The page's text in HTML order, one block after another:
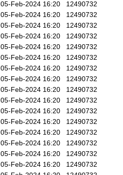
05-Feb-2024 16:20
12490732
05-Feb-2024 16:20
12490732
05-Feb-2024 16:20
12490732
05-Feb-2024 16:20
12490732
05-Feb-2024 16:20
12490732
05-Feb-2024 16:20
12490732
05-Feb-2024 16:20
12490732
05-Feb-2024 16:20
12490732
05-Feb-2024 16:20
12490732
05-Feb-2024 16:20
12490732
05-Feb-2024 16:20
12490732
05-Feb-2024 16:20
12490732
05-Feb-2024 16:20
12490732
05-Feb-2024 16:20
12490732
05-Feb-2024 16:20
12490732
05-Feb-2024 16:20
12490732